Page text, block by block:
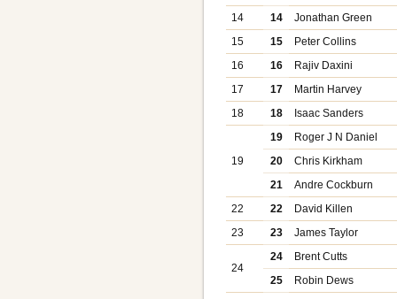
14
14
Jonathan Green
15
15
Peter Collins
16
16
Rajiv Daxini
17
17
Martin Harvey
18
18 Isaac Sanders
19
19
Roger J N Daniel
20
Chris Kirkham
21
Andre Cockburn
22
22
David Killen
23
23 James Taylor
24
24
Brent Cutts
25
Robin Dews